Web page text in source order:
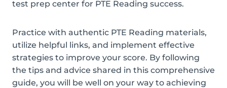
test prep center for PTE Reading success.
Practice with authentic PTE Reading materials,
utilize helpful links, and implement effective
strategies to improve your score. By following
the tips and advice shared in this comprehensive
guide, you will be well on your way to achieving